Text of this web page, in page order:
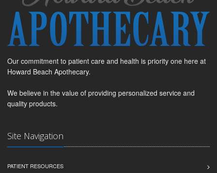
Our commitment to patient care and health is priority one here at
Howard Beach Apothecary.
We believe in the value of providing personalized service and
quality products.
Site Navigation
PATIENT RESOURCES